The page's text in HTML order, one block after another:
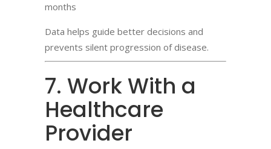
months
Data helps guide better decisions and
prevents silent progression of disease.
7. Work With a
Healthcare
Provider